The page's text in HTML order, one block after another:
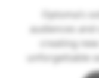
Optoma’s
audiences
creating
unforgettable